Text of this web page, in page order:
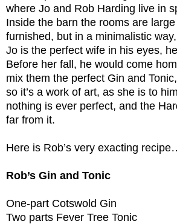
where Jo and Rob Harding live in
Inside the barn the rooms are
furnished, but in a minimalistic
Jo is the perfect wife in his eyes,
Before her fall, he would come
mix them the perfect Gin and
so it’s a work of art, as she is to
nothing is ever perfect, and the
far from it.
Here is Rob’s very exacting
Rob’s Gin and Tonic
One-part Cotswold Gin
Two parts Fever Tree Tonic